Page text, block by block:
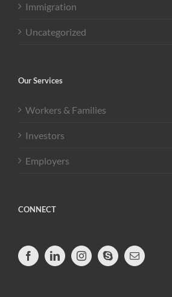
Immigration
Uncategorized
Our Services
Workers & Families
Investors
Employers
CONNECT